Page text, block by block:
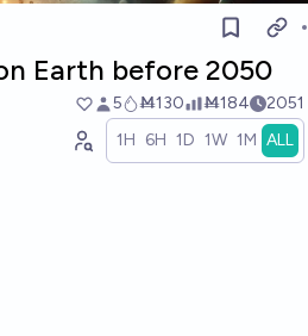
Earth before 2050
5 Ṁ130 Ṁ184 2051
1H 6H 1D 1W 1M ALL